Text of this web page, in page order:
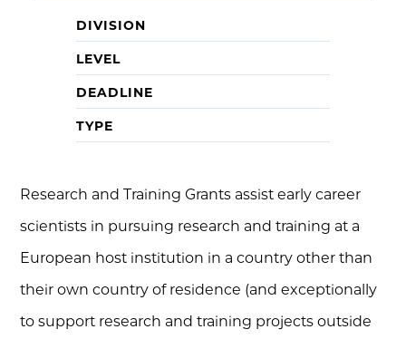
DIVISION
LEVEL
DEADLINE
TYPE
Research and Training Grants assist early career
scientists in pursuing research and training at a
European host institution in a country other than
their own country of residence (and exceptionally
to support research and training projects outside